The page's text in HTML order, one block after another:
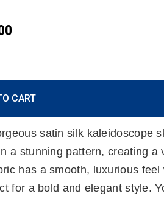
CART
satin silk kaleidoscope
a stunning pattern, creating a
has a smooth, luxurious
for a bold and elegant style.